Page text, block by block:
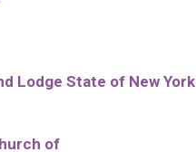
Lodge State of New York
of